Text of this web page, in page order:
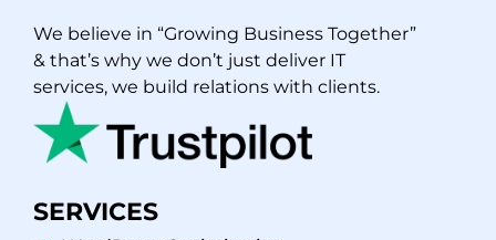
We believe in “Growing Business Together”
& that’s why we don’t just deliver IT
services, we build relations with clients.
SERVICES